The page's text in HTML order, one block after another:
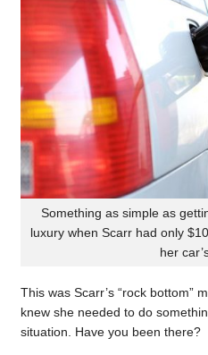
Something as simple as
luxury when Scarr had only
her
This was Scarr’s “rock bottom”
knew she needed to do
situation. Have you been there?